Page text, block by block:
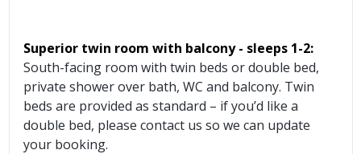
Superior twin room with balcony - sleeps 1-2:
South-facing room with twin beds or double bed,
private shower over bath, WC and balcony. Twin
beds are provided as standard – if you’d like a
double bed, please contact us so we can update
your booking.